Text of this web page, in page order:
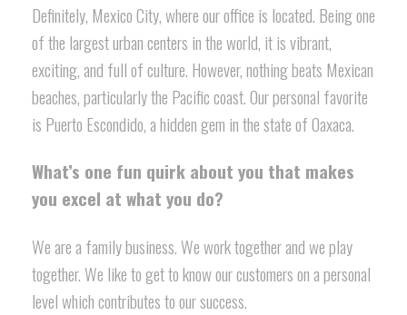
Definitely, Mexico City, where our office is located. Being one
of the largest urban centers in the world, it is vibrant,
exciting, and full of culture. However, nothing beats Mexican
beaches, particularly the Pacific coast. Our personal favorite
is Puerto Escondido, a hidden gem in the state of Oaxaca.
What’s one fun quirk about you that makes
you excel at what you do?
We are a family business. We work together and we play
together. We like to get to know our customers on a personal
level which contributes to our success.